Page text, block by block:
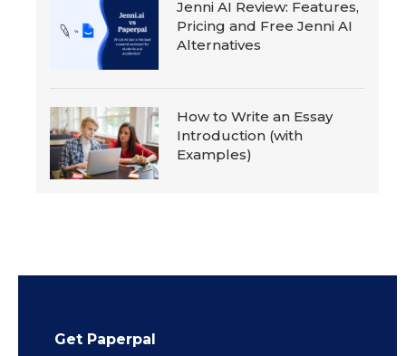
Jenni AI Review: Features,
Pricing and Free Jenni AI
Alternatives
How to Write an Essay
Introduction (with
Examples)
Get Paperpal